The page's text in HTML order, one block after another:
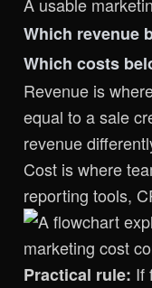
Which revenue
Which costs
Revenue is
equal to a sale
revenue
Cost is where
reporting tools,
Practical rule: If